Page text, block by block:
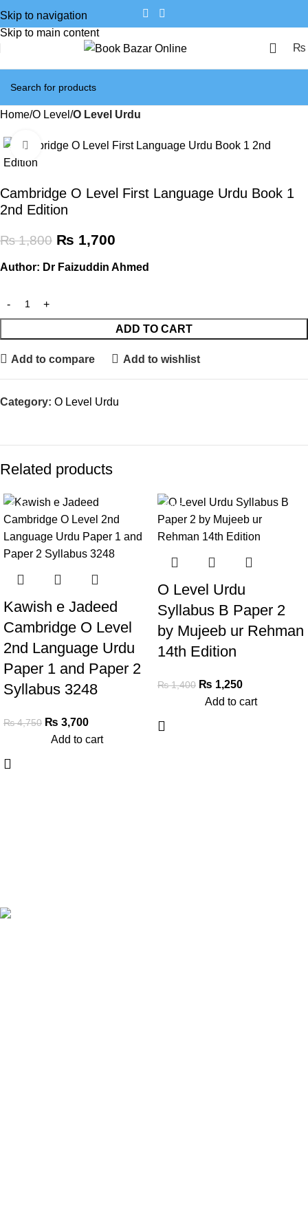
Skip to navigation
Skip to main content
₨
Home O Level O Level Urdu
SALE
Click to enlarge
Cambridge O Level First Language Urdu Book 1
2nd Edition
₨1,800 ₨ 1,700
Author: Dr Faizuddin Ahmed
ADD TO CART
Add to compare Add to wishlist
Category: O Level Urdu
Related products
SALE
Kawish e Jadeed
Cambridge O Level
2nd Language Urdu
Paper 1 and Paper 2
Syllabus 3248
₨4,750 ₨ 3,700
Add to cart
SALE
O Level Urdu
Syllabus B Paper 2
by Mujeeb ur Rehman
14th Edition
₨1,400 ₨ 1,250
Add to cart